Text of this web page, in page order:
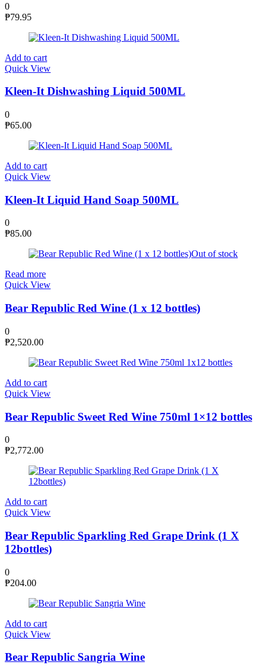
0
₱79.95
Add to cart
Quick View
Kleen-It Dishwashing Liquid 500ML
0
₱65.00
Add to cart
Quick View
Kleen-It Liquid Hand Soap 500ML
0
₱85.00
Out of stock
Read more
Quick View
Bear Republic Red Wine (1 x 12 bottles)
0
₱2,520.00
Add to cart
Quick View
Bear Republic Sweet Red Wine 750ml 1×12 bottles
0
₱2,772.00
Add to cart
Quick View
Bear Republic Sparkling Red Grape Drink (1 X
12bottles)
0
₱204.00
Add to cart
Quick View
Bear Republic Sangria Wine